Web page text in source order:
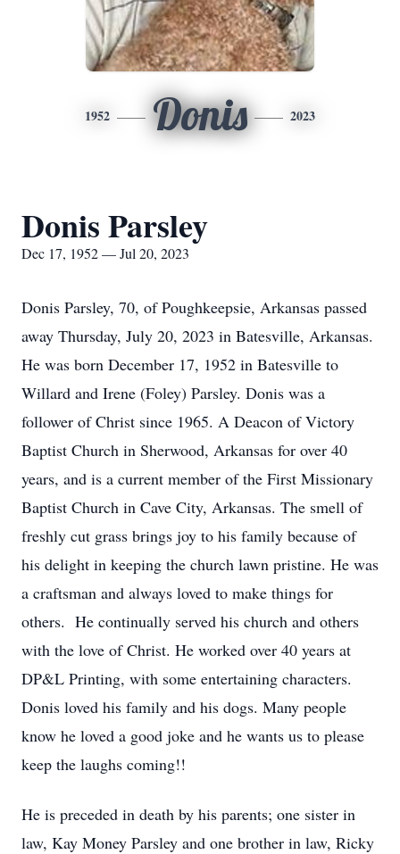
1952 Donis 2023
Donis Parsley
Dec 17, 1952 — Jul 20, 2023
Donis Parsley, 70, of Poughkeepsie, Arkansas passed
away Thursday, July 20, 2023 in Batesville, Arkansas.
He was born December 17, 1952 in Batesville to
Willard and Irene (Foley) Parsley. Donis was a
follower of Christ since 1965. A Deacon of Victory
Baptist Church in Sherwood, Arkansas for over 40
years, and is a current member of the First Missionary
Baptist Church in Cave City, Arkansas. The smell of
freshly cut grass brings joy to his family because of
his delight in keeping the church lawn pristine. He was
a craftsman and always loved to make things for
others. He continually served his church and others
with the love of Christ. He worked over 40 years at
DP&L Printing, with some entertaining characters.
Donis loved his family and his dogs. Many people
know he loved a good joke and he wants us to please
keep the laughs coming!!
He is preceded in death by his parents; one sister in
law, Kay Money Parsley and one brother in law, Ricky